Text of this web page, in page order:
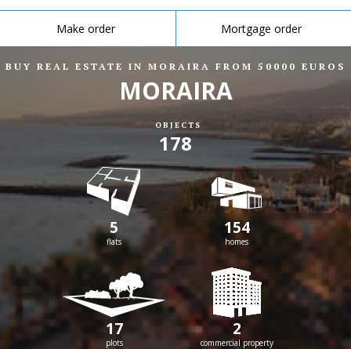
Make order Mortgage order
BUY REAL ESTATE IN MORAIRA FROM 50000 EUROS
MORAIRA
OBJECTS
178
5
flats
154
homes
17
plots
2
commercial property